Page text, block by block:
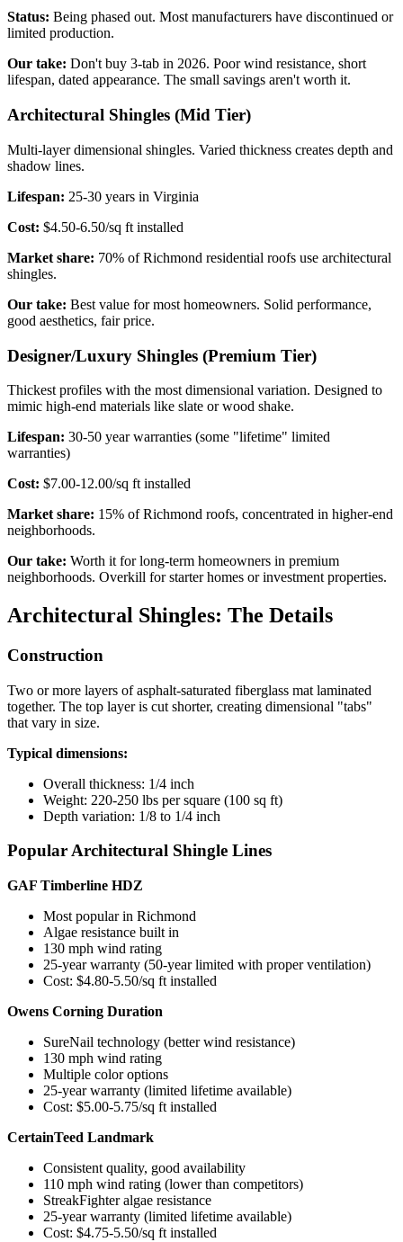
Status: Being phased out. Most manufacturers have discontinued or
limited production.
Our take: Don't buy 3-tab in 2026. Poor wind resistance, short
lifespan, dated appearance. The small savings aren't worth it.
Architectural Shingles (Mid Tier)
Multi-layer dimensional shingles. Varied thickness creates depth and
shadow lines.
Lifespan: 25-30 years in Virginia
Cost: $4.50-6.50/sq ft installed
Market share: 70% of Richmond residential roofs use architectural
shingles.
Our take: Best value for most homeowners. Solid performance,
good aesthetics, fair price.
Designer/Luxury Shingles (Premium Tier)
Thickest profiles with the most dimensional variation. Designed to
mimic high-end materials like slate or wood shake.
Lifespan: 30-50 year warranties (some "lifetime" limited
warranties)
Cost: $7.00-12.00/sq ft installed
Market share: 15% of Richmond roofs, concentrated in higher-end
neighborhoods.
Our take: Worth it for long-term homeowners in premium
neighborhoods. Overkill for starter homes or investment properties.
Architectural Shingles: The Details
Construction
Two or more layers of asphalt-saturated fiberglass mat laminated
together. The top layer is cut shorter, creating dimensional "tabs"
that vary in size.
Typical dimensions:
Overall thickness: 1/4 inch
Weight: 220-250 lbs per square (100 sq ft)
Depth variation: 1/8 to 1/4 inch
Popular Architectural Shingle Lines
GAF Timberline HDZ
Most popular in Richmond
Algae resistance built in
130 mph wind rating
25-year warranty (50-year limited with proper ventilation)
Cost: $4.80-5.50/sq ft installed
Owens Corning Duration
SureNail technology (better wind resistance)
130 mph wind rating
Multiple color options
25-year warranty (limited lifetime available)
Cost: $5.00-5.75/sq ft installed
CertainTeed Landmark
Consistent quality, good availability
110 mph wind rating (lower than competitors)
StreakFighter algae resistance
25-year warranty (limited lifetime available)
Cost: $4.75-5.50/sq ft installed